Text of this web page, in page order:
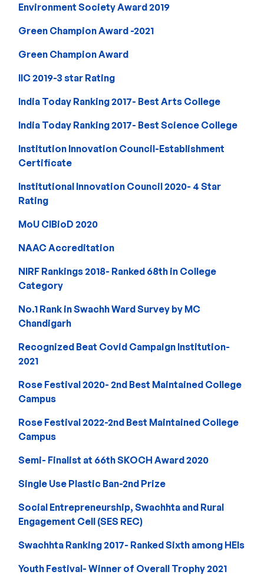
Environment Society Award 2019
Green Champion Award -2021
Green Champion Award
IIC 2019-3 star Rating
India Today Ranking 2017- Best Arts College
India Today Ranking 2017- Best Science College
Institution Innovation Council-Establishment
Certificate
Institutional Innovation Council 2020- 4 Star
Rating
MoU CIBioD 2020
NAAC Accreditation
NIRF Rankings 2018- Ranked 68th in College
Category
No.1 Rank in Swachh Ward Survey by MC
Chandigarh
Recognized Beat Covid Campaign Institution-
2021
Rose Festival 2020- 2nd Best Maintained College
Campus
Rose Festival 2022-2nd Best Maintained College
Campus
Semi- Finalist at 66th SKOCH Award 2020
Single Use Plastic Ban-2nd Prize
Social Entrepreneurship, Swachhta and Rural
Engagement Cell (SES REC)
Swachhta Ranking 2017- Ranked Sixth among HEIs
Youth Festival- Winner of Overall Trophy 2021